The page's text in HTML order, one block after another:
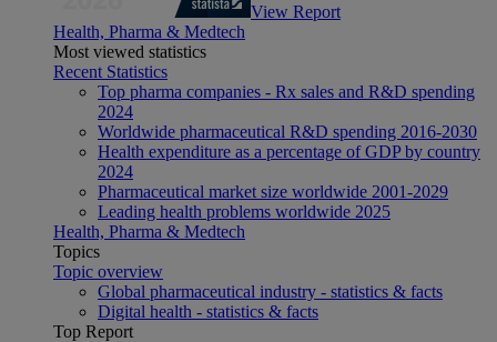
View Report
Health, Pharma & Medtech
Most viewed statistics
Recent Statistics
Top pharma companies - Rx sales and R&D spending
2024
Worldwide pharmaceutical R&D spending 2016-2030
Health expenditure as a percentage of GDP by country
2024
Pharmaceutical market size worldwide 2001-2029
Leading health problems worldwide 2025
Health, Pharma & Medtech
Topics
Topic overview
Global pharmaceutical industry - statistics & facts
Digital health - statistics & facts
Top Report